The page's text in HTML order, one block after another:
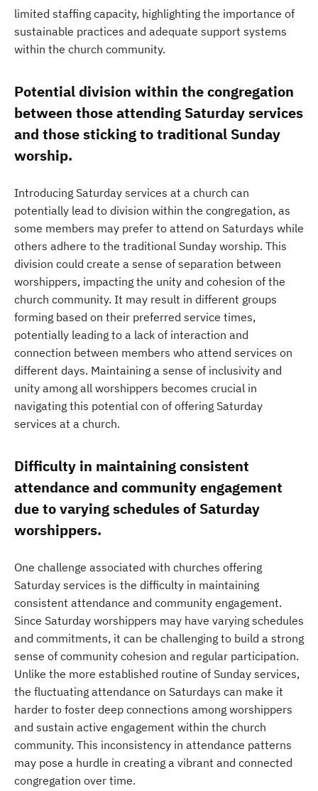
limited staffing capacity, highlighting the importance of
sustainable practices and adequate support systems
within the church community.
Potential division within the congregation
between those attending Saturday services
and those sticking to traditional Sunday
worship.
Introducing Saturday services at a church can
potentially lead to division within the congregation, as
some members may prefer to attend on Saturdays while
others adhere to the traditional Sunday worship. This
division could create a sense of separation between
worshippers, impacting the unity and cohesion of the
church community. It may result in different groups
forming based on their preferred service times,
potentially leading to a lack of interaction and
connection between members who attend services on
different days. Maintaining a sense of inclusivity and
unity among all worshippers becomes crucial in
navigating this potential con of offering Saturday
services at a church.
Difficulty in maintaining consistent
attendance and community engagement
due to varying schedules of Saturday
worshippers.
One challenge associated with churches offering
Saturday services is the difficulty in maintaining
consistent attendance and community engagement.
Since Saturday worshippers may have varying schedules
and commitments, it can be challenging to build a strong
sense of community cohesion and regular participation.
Unlike the more established routine of Sunday services,
the fluctuating attendance on Saturdays can make it
harder to foster deep connections among worshippers
and sustain active engagement within the church
community. This inconsistency in attendance patterns
may pose a hurdle in creating a vibrant and connected
congregation over time.